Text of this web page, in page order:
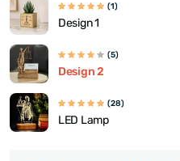
(1)
Design 1
(5)
Design 2
(28)
LED Lamp